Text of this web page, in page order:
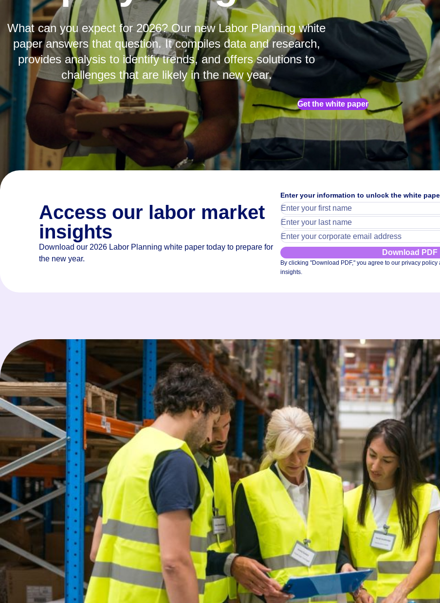
What can you expect for 2026? Our new Labor Planning white
paper answers that question. It compiles data and research,
provides analysis to identify trends, and offers solutions to
challenges that are likely in the new year.
Get the white paper
of employers said retaining talent is
their biggest business challenge
25%
said skills shortage
Access our labor market
insights
Download our 2026 Labor Planning white paper today to prepare for
the new year.
Enter your information to unlock the white
Download PDF
By clicking "Download PDF," you agree to our privacy
insights.